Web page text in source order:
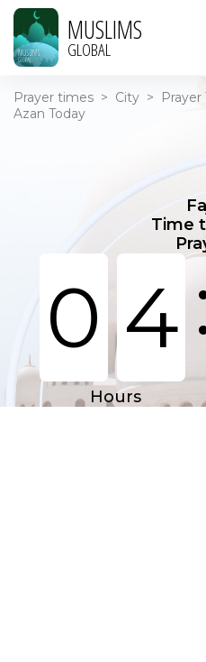
MUSLIMS
GLOBAL
Prayer times > City >
Prayer
Azan Today
Time
0 4
Hours